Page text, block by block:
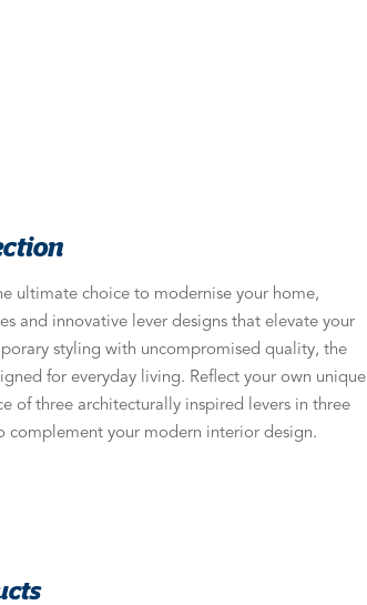
ultimate choice to modernise your home,
and innovative lever designs that elevate your
styling with uncompromised quality, the
for everyday living. Reflect your own unique
of three architecturally inspired levers in three
complement your modern interior design.